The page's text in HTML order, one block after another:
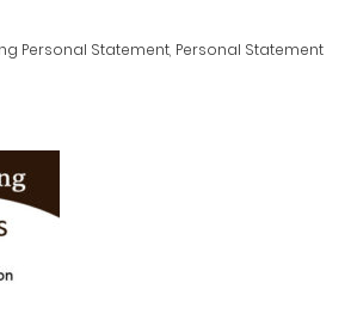
Personal Statement, Personal Statement